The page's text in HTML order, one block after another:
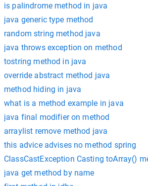
is palindrome method in java
java generic type method
random string method java
java throws exception on method
tostring method in java
override abstract method java
method hiding in java
what is a method example in java
java final modifier on method
arraylist remove method java
this advice advises no method spring
ClassCastException Casting toArray()
java get method by name